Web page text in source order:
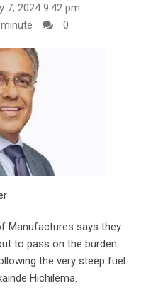
7, 2024 9:42 pm
0
Manufactures says they
to pass on the burden
the very steep fuel
Hichilema.